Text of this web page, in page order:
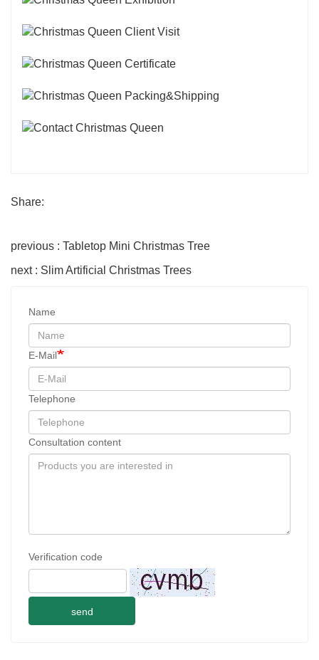
Share:
previous : Tabletop Mini Christmas Tree
next : Slim Artificial Christmas Trees
Name
E-Mail
Telephone
Consultation content
Verification code
send